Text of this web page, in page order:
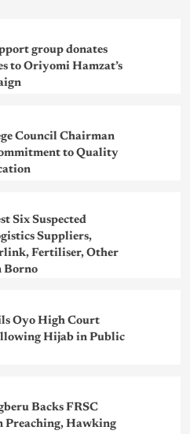
group donates
to Oriyomi Hamzat’s
Council Chairman
to Quality
Six Suspected
Suppliers,
Fertiliser, Other
Borno
Oyo High Court
Hijab in Public
Backs FRSC
Preaching, Hawking